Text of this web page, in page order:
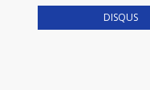
DISQUS